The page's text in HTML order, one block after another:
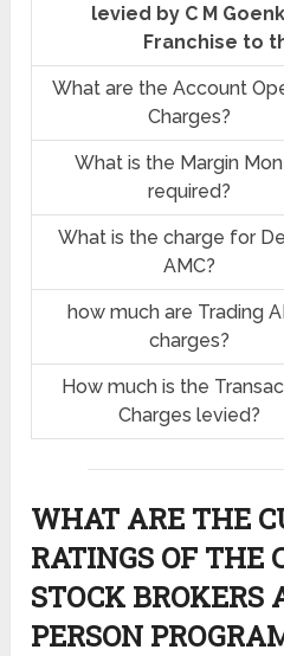
levied by C M
Franchise to
What are the Account
Charges?
What is the Margin
required?
What is the charge for
AMC?
how much are Trading
charges?
How much is the
Charges levied?
WHAT ARE THE
RATINGS OF THE
STOCK BROKERS
PERSON